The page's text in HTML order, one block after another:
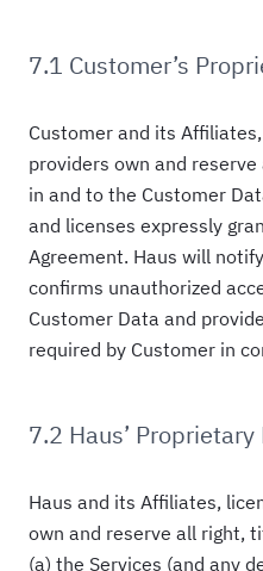
7.1 Customer’s
Customer and its
providers own and
in and to the Customer
and licenses expressly
Agreement. Haus will
confirms unauthorized
Customer Data and
required by Customer in
7.2 Haus’ Proprietary
Haus and its Affiliates,
own and reserve all right,
(a) the Services (and any